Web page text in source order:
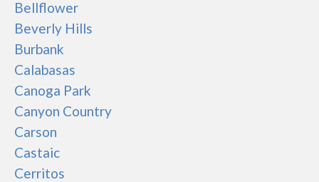
Bellflower
Beverly Hills
Burbank
Calabasas
Canoga Park
Canyon Country
Carson
Castaic
Cerritos